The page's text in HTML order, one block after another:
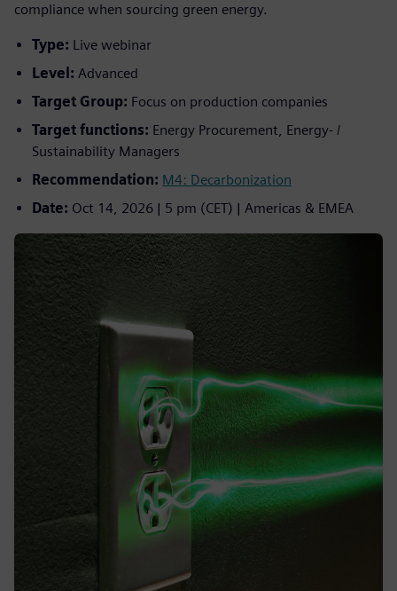
compliance when sourcing green energy.
Type: Live webinar
Level: Advanced
Target Group: Focus on production companies
Target functions: Energy Procurement, Energy- /
Sustainability Managers
Recommendation: M4: Decarbonization
Date: Oct 14, 2026 | 5 pm (CET) | Americas & EMEA